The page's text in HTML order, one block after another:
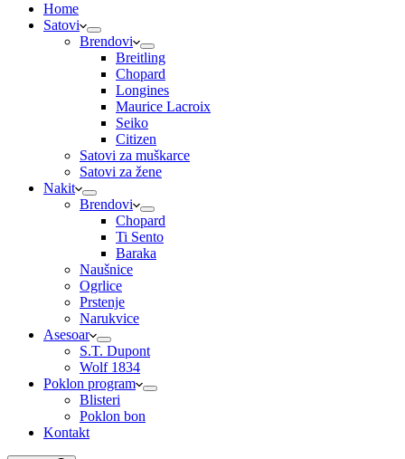
Home
Satovi
Brendovi
Breitling
Chopard
Longines
Maurice Lacroix
Seiko
Citizen
Satovi za muškarce
Satovi za žene
Nakit
Brendovi
Chopard
Ti Sento
Baraka
Naušnice
Ogrlice
Prstenje
Narukvice
Asesoar
S.T. Dupont
Wolf 1834
Poklon program
Blisteri
Poklon bon
Kontakt